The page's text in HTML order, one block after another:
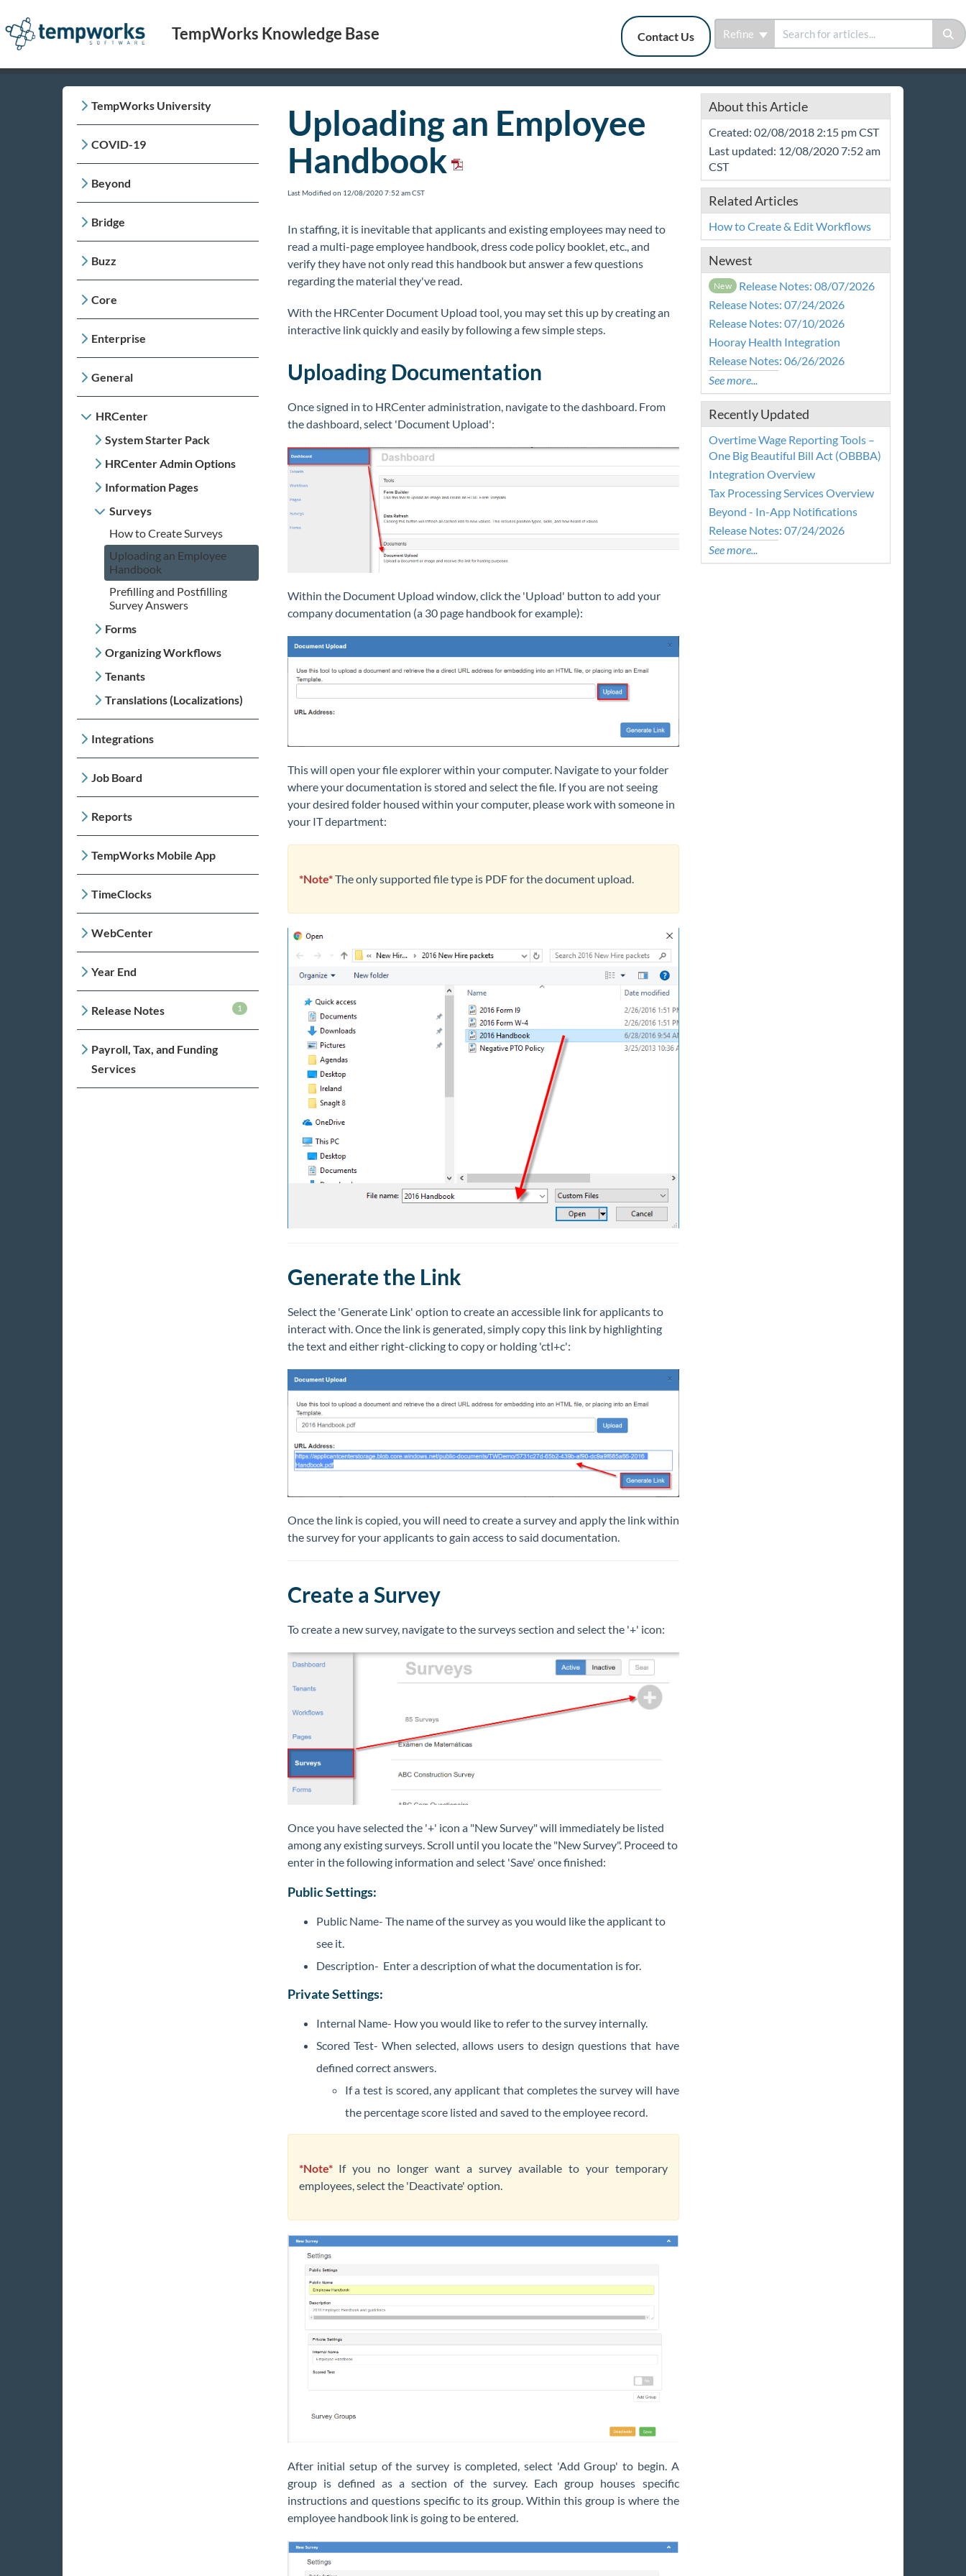
TempWorks Knowledge Base Contact Us Refine
TempWorks University
COVID-19
Beyond
Bridge
Buzz
Core
Enterprise
General
HRCenter
System Starter Pack
HRCenter Admin Options
Information Pages
Surveys
How to Create Surveys
Uploading an Employee
Handbook
Prefilling and Postfilling
Survey Answers
Forms
Organizing Workflows
Tenants
Translations (Localizations)
Integrations
Job Board
Reports
TempWorks Mobile App
TimeClocks
WebCenter
Year End
Release Notes 1
Payroll, Tax, and Funding
Services
Uploading an Employee
Handbook
Last Modified on 12/08/2020 7:52 am CST
In staffing, it is inevitable that applicants and existing employees may need to
read a multi-page employee handbook, dress code policy booklet, etc., and
verify they have not only read this handbook but answer a few questions
regarding the material they've read.
With the HRCenter Document Upload tool, you may set this up by creating an
interactive link quickly and easily by following a few simple steps.
Uploading Documentation
Once signed in to HRCenter administration, navigate to the dashboard. From
the dashboard, select 'Document Upload':
Within the Document Upload window, click the 'Upload' button to add your
company documentation (a 30 page handbook for example):
This will open your file explorer within your computer. Navigate to your folder
where your documentation is stored and select the file. If you are not seeing
your desired folder housed within your computer, please work with someone in
your IT department:
*Note*The only supported file type is PDF for the document upload.
Generate the Link
Select the 'Generate Link' option to create an accessible link for applicants to
interact with. Once the link is generated, simply copy this link by highlighting
the text and either right-clicking to copy or holding 'ctl+c':
Once the link is copied, you will need to create a survey and apply the link within
the survey for your applicants to gain access to said documentation.
Create a Survey
To create a new survey, navigate to the surveys section and select the '+' icon:
Once you have selected the '+' icon a "New Survey" will immediately be listed
among any existing surveys. Scroll until you locate the "New Survey". Proceed to
enter in the following information and select 'Save' once finished:
Public Settings:
Public Name- The name of the survey as you would like the applicant to
see it.
Description- Enter a description of what the documentation is for.
Private Settings:
Internal Name- How you would like to refer to the survey internally.
Scored Test- When selected, allows users to design questions that have
defined correct answers.
If a test is scored, any applicant that completes the survey will have
the percentage score listed and saved to the employee record.
*Note* If you no longer want a survey available to your temporary
employees, select the 'Deactivate' option.
After initial setup of the survey is completed, select 'Add Group' to begin. A
group is defined as a section of the survey. Each group houses specific
instructions and questions specific to its group. Within this group is where the
employee handbook link is going to be entered.
About this Article
Created: 02/08/2018 2:15 pm CST
Last updated: 12/08/2020 7:52 am
CST
Related Articles
How to Create & Edit Workflows
Newest
New
Release Notes: 08/07/2026
Release Notes: 07/24/2026
Release Notes: 07/10/2026
Hooray Health Integration
Release Notes: 06/26/2026
See more...
Recently Updated
Overtime Wage Reporting Tools –
One Big Beautiful Bill Act (OBBBA)
Integration Overview
Tax Processing Services Overview
Beyond - In-App Notifications
Release Notes: 07/24/2026
See more...